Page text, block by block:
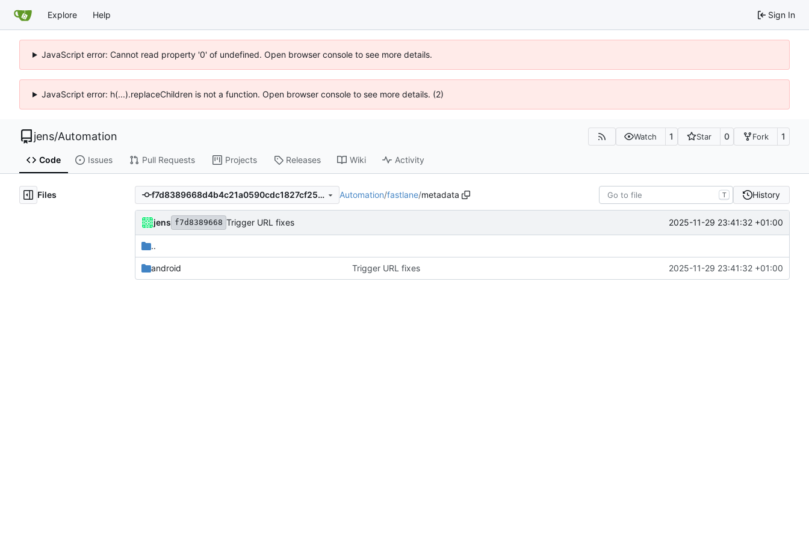
Explore Help Sign In
JavaScript error: Cannot read property '0' of undefined. Open browser console to see more details.
JavaScript error: h(...).replaceChildren is not a function. Open browser console to see more details. (2)
jens/Automation Watch 1 Star 0 Fork 1
Code Issues Pull Requests Projects Releases Wiki Activity
Files f7d8389668d4b4c21a0590cdc1827cf2581e7e81 Automation/fastlane/metadata T History
jens f7d8389668 Trigger URL fixes 2025-11-29 23:41:32 +01:00
..
android Trigger URL fixes 2025-11-29 23:41:32 +01:00